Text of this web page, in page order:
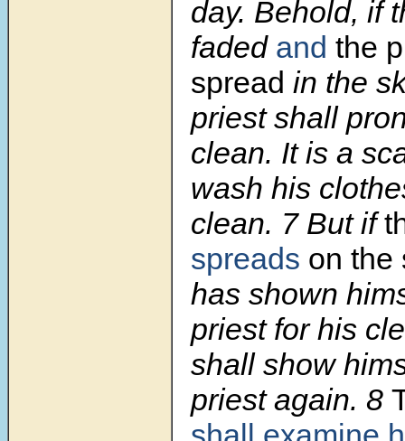
day. Behold, if
faded and the
spread in the
priest shall
clean. It is a
wash his
clean. 7 But if
spreads on the
has shown
priest for his
shall show
priest again. 8